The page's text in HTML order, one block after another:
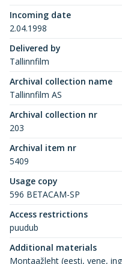
Incoming date
2.04.1998
Delivered by
Tallinnfilm
Archival collection name
Tallinnfilm AS
Archival collection nr
203
Archival item nr
5409
Usage copy
596 BETACAM-SP
Access restrictions
puudub
Additional materials
Montaažleht (eesti, vene,